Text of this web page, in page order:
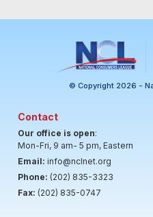
© Copyright 2026 -
Contact
Our office is open:
Mon-Fri, 9 am- 5 pm, Eastern
Email: info@nclnet.org
Phone: (202) 835-3323
Fax: (202) 835-0747